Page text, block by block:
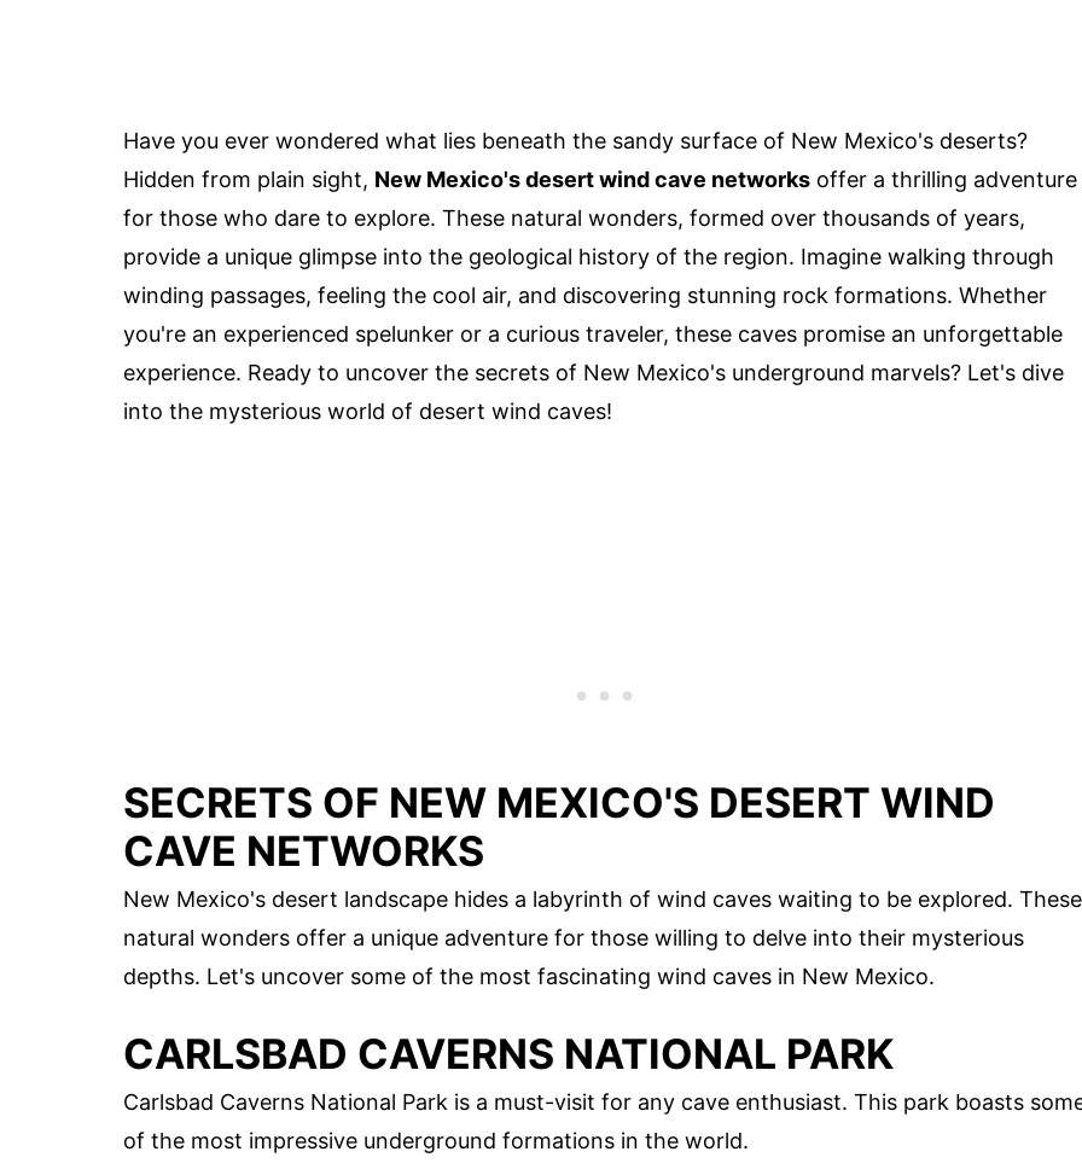
Have you ever wondered what lies beneath the sandy surface of New Mexico's deserts?
Hidden from plain sight, New Mexico's desert wind cave networks offer a thrilling adventure
for those who dare to explore. These natural wonders, formed over thousands of years,
provide a unique glimpse into the geological history of the region. Imagine walking through
winding passages, feeling the cool air, and discovering stunning rock formations. Whether
you're an experienced spelunker or a curious traveler, these caves promise an unforgettable
experience. Ready to uncover the secrets of New Mexico's underground marvels? Let's dive
into the mysterious world of desert wind caves!
SECRETS OF NEW MEXICO'S DESERT WIND
CAVE NETWORKS
New Mexico's desert landscape hides a labyrinth of wind caves waiting to be explored. These
natural wonders offer a unique adventure for those willing to delve into their mysterious
depths. Let's uncover some of the most fascinating wind caves in New Mexico.
CARLSBAD CAVERNS NATIONAL PARK
Carlsbad Caverns National Park is a must-visit for any cave enthusiast. This park boasts
of the most impressive underground formations in the world.